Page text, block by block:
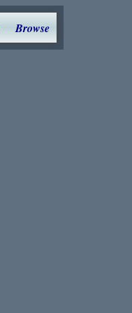
Browse